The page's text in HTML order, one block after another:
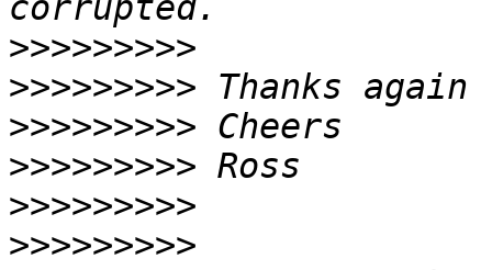
>>>>>>>>>
>>>>>>>>>
>>>>>>>>>
>>>>>>>>>
>>>>>>>>>
>>>>>>>>>